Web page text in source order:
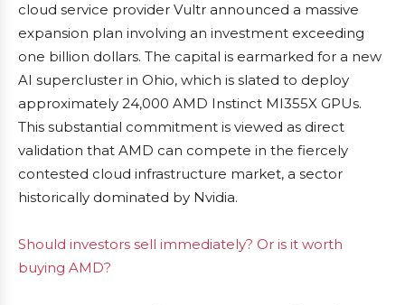
cloud service provider Vultr announced a massive
expansion plan involving an investment exceeding
one billion dollars. The capital is earmarked for a new
AI supercluster in Ohio, which is slated to deploy
approximately 24,000 AMD Instinct MI355X GPUs.
This substantial commitment is viewed as direct
validation that AMD can compete in the fiercely
contested cloud infrastructure market, a sector
historically dominated by Nvidia.
Should investors sell immediately? Or is it worth
buying AMD?